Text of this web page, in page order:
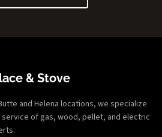
& Stove
and Helena locations, we specialize
of gas, wood, pellet, and electric